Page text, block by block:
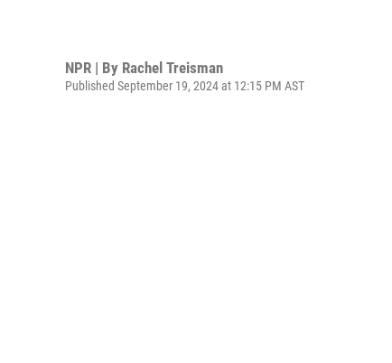
NPR | By Rachel Treisman
Published September 19, 2024 at 12:15 PM AST